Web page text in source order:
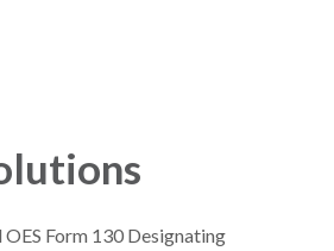
Form 130 Designating